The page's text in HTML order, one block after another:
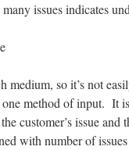
issues indicates
so it’s not
method of input. It
customer’s issue
with number of